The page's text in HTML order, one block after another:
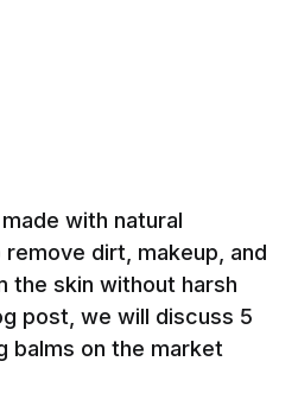
with natural
dirt, makeup, and
the skin without harsh
post, we will discuss 5
balms on the market